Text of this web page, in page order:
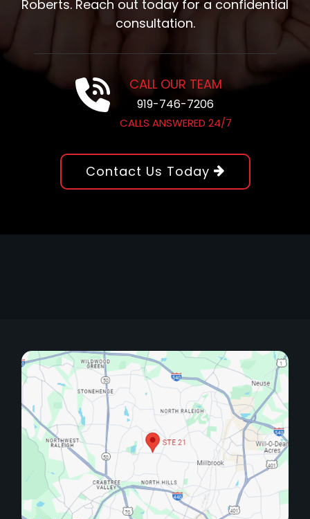
Roberts. Reach out today for a confidential
consultation.
CALL OUR TEAM
919-746-7206
CALLS ANSWERED 24/7
Contact Us Today